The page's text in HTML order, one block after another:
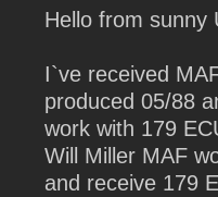
Hello from sunny
I`ve received
produced 05/88
work with 179
Will Miller MAF
and receive 179